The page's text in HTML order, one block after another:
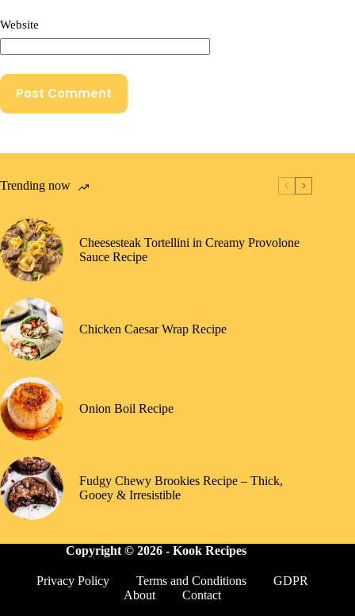
Website
Post Comment
Trending now
Cheesesteak Tortellini in Creamy Provolone
Sauce Recipe
Chicken Caesar Wrap Recipe
Onion Boil Recipe
Fudgy Chewy Brookies Recipe – Thick,
Gooey & Irresistible
Copyright © 2026 -Kook Recipes
Privacy Policy Terms and Conditions
GDPR
About
Contact